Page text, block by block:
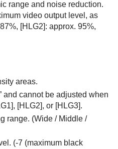
range and noise reduction.
video output level, as
[HLG2]: approx. 95%,
areas.
and cannot be adjusted when
, [HLG2], or [HLG3].
range. (Wide / Middle /
(-7 (maximum black